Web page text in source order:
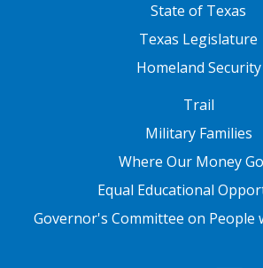
State of Texas
Texas Legislature
Homeland Security
Trail
Military Families
Where Our Money
Equal Educational
Governor's Committee on People